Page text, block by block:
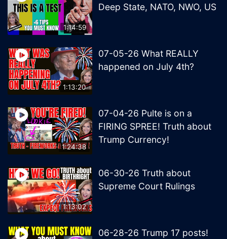
1:14:59
Deep State, NATO, NWO, US
1:13:20
07-05-26 What REALLY
happened on July 4th?
1:24:38
07-04-26 Pulte is on a
FIRING SPREE! Truth about
Trump Currency!
1:13:02
06-30-26 Truth about
Supreme Court Rulings
06-28-26 Trump 17 posts!